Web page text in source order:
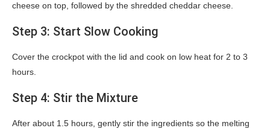
cheese on top, followed by the shredded cheddar cheese.
Step 3: Start Slow Cooking
Cover the crockpot with the lid and cook on low heat for 2 to 3
hours.
Step 4: Stir the Mixture
After about 1.5 hours, gently stir the ingredients so the melting